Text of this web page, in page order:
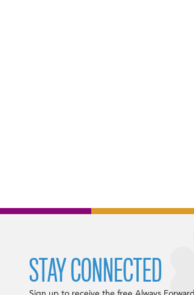
STAY CONNECTED